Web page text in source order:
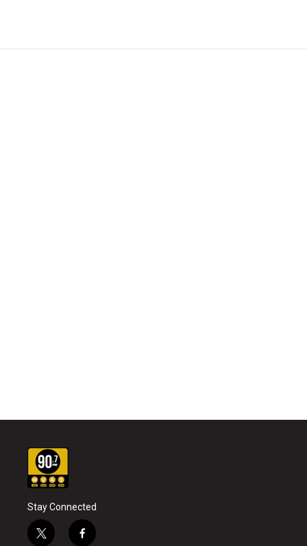
Stay Connected
t
f